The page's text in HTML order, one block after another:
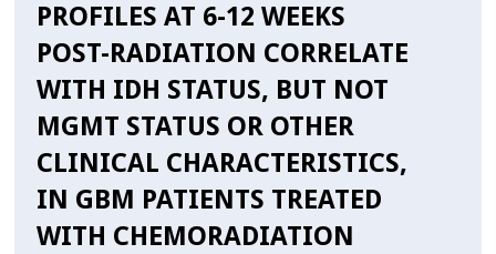
PROFILES AT 6-12 WEEKS
POST-RADIATION CORRELATE
WITH IDH STATUS, BUT NOT
MGMT STATUS OR OTHER
CLINICAL CHARACTERISTICS,
IN GBM PATIENTS TREATED
WITH CHEMORADIATION